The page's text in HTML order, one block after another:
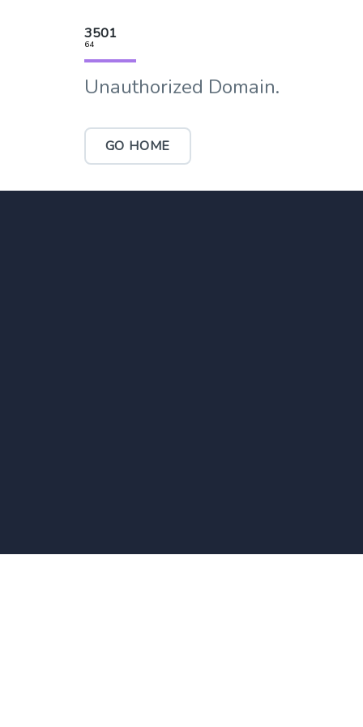
3501
64
Unauthorized Domain.
GO HOME